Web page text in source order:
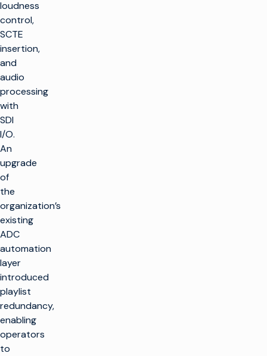
loudness
control,
SCTE
insertion,
and
audio
processing
with
SDI
I/O.
An
upgrade
of
the
organization’s
existing
ADC
automation
layer
introduced
playlist
redundancy,
enabling
operators
to